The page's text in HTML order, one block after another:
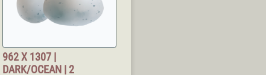
962 X 1307 |
DARK/OCEAN | 2